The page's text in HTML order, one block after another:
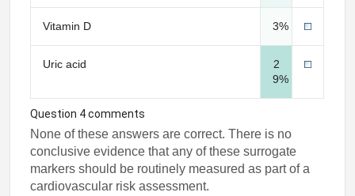
Vitamin D 3%
Uric acid
2
9%
Question 4 comments
None of these answers are correct. There is no
conclusive evidence that any of these surrogate
markers should be routinely measured as part of a
cardiovascular risk assessment.